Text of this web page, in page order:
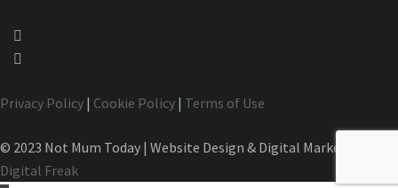
Privacy Policy | Cookie Policy | Terms of Use
© 2023 Not Mum Today | Website Design & Digital Marketing by
Digital Freak